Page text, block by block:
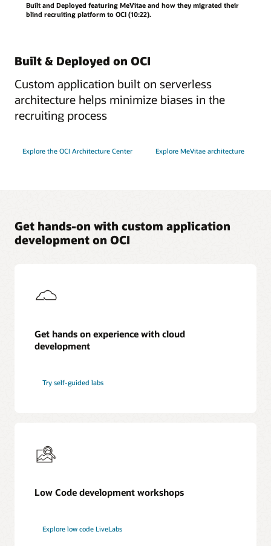
Built and Deployed featuring MeVitae and how they migrated their
blind recruiting platform to OCI (10:22).
Built & Deployed on OCI
Custom application built on serverless
architecture helps minimize biases in the
recruiting process
Explore the OCI Architecture Center Explore MeVitae architecture
Get hands-on with custom application
development on OCI
Get hands on experience with cloud
development
Try self-guided labs
Low Code development workshops
Explore low code LiveLabs